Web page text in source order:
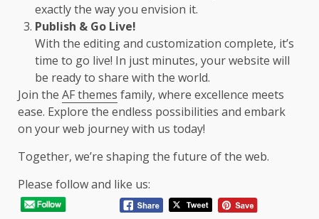
exactly the way you envision it.
Publish & Go Live!
With the editing and customization complete, it’s
time to go live! In just minutes, your website will
be ready to share with the world.
Join the AF themes family, where excellence meets
ease. Explore the endless possibilities and embark
on your web journey with us today!
Together, we’re shaping the future of the web.
Please follow and like us: